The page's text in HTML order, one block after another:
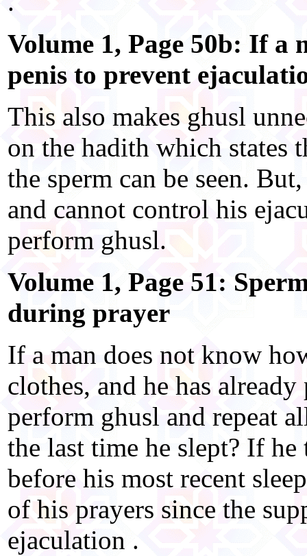
Volume 1, Page 50b: If a
penis to prevent
This also makes ghusl
on the hadith which states
the sperm can be seen.
and cannot control his
perform ghusl.
Volume 1, Page 51:
during prayer
If a man does not know
clothes, and he has
perform ghusl and repeat
the last time he slept? If
before his most recent
of his prayers since the
ejaculation .